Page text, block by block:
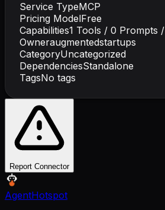
Service TypeMCP
Pricing ModelFree
Capabilities1 Tools / 0 Prompts /
Owneraugmentedstartups
CategoryUncategorized
DependenciesStandalone
TagsNo tags
Report Connector
AgentHotspot